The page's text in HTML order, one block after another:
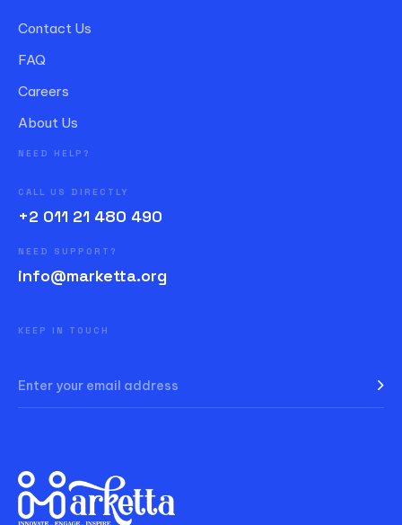
Contact Us
FAQ
Careers
About Us
NEED HELP?
CALL US DIRECTLY
+2 011 21 480 490
NEED SUPPORT?
info@marketta.org
KEEP IN TOUCH